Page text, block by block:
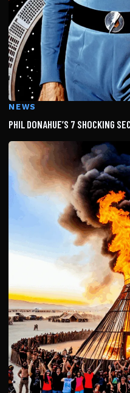
NEWS
PHIL DONAHUE’S 7 SHOCKING